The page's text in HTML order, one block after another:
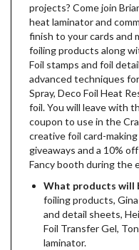
projects? Come join
heat laminator and
finish to your cards and
foiling products along
Foil stamps and foil
advanced techniques
Spray, Deco Foil Heat
foil. You will leave with
coupon to use in the
creative foil card-
giveaways and a 10%
Fancy booth during the
What products will
foiling products,
and detail sheets,
Foil Transfer Gel,
laminator.